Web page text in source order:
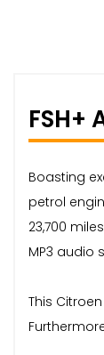
FSH+
Boasting
petrol
23,700
MP3 audio
This